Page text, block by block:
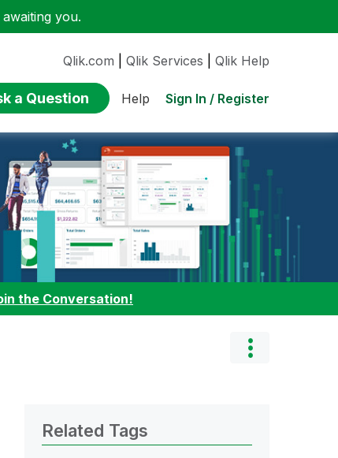
you.
Qlik.com Qlik Services Qlik Help
a Question Help Sign In / Register
the Conversation!
Related Tags